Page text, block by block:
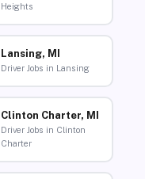
Heights
Lansing, MI
Driver Jobs in Lansing
Clinton Charter, MI
Driver Jobs in Clinton
Charter